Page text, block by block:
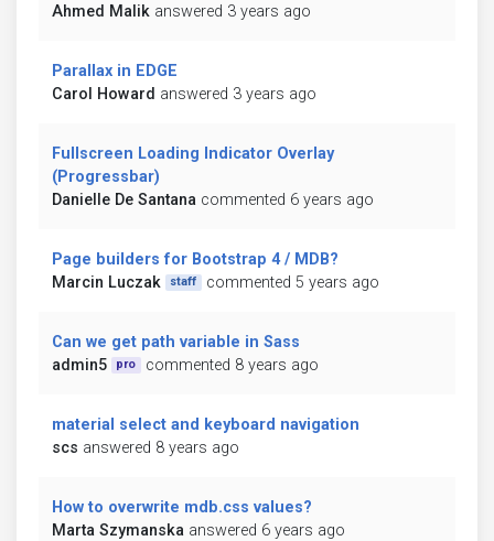
Ahmed Malik answered 3 years ago
Parallax in EDGE
Carol Howard answered 3 years ago
Fullscreen Loading Indicator Overlay
(Progressbar)
Danielle De Santana commented 6 years ago
Page builders for Bootstrap 4 / MDB?
Marcin Luczak
staff commented 5 years ago
Can we get path variable in Sass
admin5
pro commented 8 years ago
material select and keyboard navigation
scs answered 8 years ago
How to overwrite mdb.css values?
Marta Szymanska answered 6 years ago